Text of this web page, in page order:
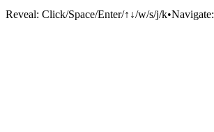
Reveal: Click/Space/Enter/↑↓/w/s/j/k•Navigate: